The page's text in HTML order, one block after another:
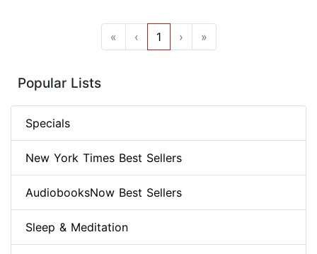
« ‹ 1 › »
Popular Lists
Specials
New York Times Best Sellers
AudiobooksNow Best Sellers
Sleep & Meditation